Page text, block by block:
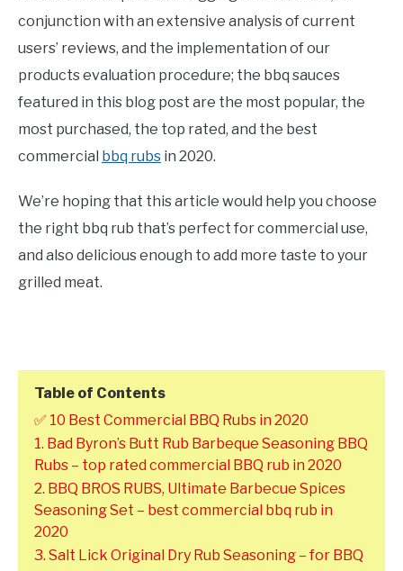
conjunction with an extensive analysis of current
users’ reviews, and the implementation of our
products evaluation procedure; the bbq sauces
featured in this blog post are the most popular, the
most purchased, the top rated, and the best
commercial bbq rubs in 2020.
We’re hoping that this article would help you choose
the right bbq rub that’s perfect for commercial use,
and also delicious enough to add more taste to your
grilled meat.
Table of Contents
✅ 10 Best Commercial BBQ Rubs in 2020
1. Bad Byron’s Butt Rub Barbeque Seasoning BBQ
Rubs – top rated commercial BBQ rub in 2020
2. BBQ BROS RUBS, Ultimate Barbecue Spices
Seasoning Set – best commercial bbq rub in
2020
3. Salt Lick Original Dry Rub Seasoning – for BBQ